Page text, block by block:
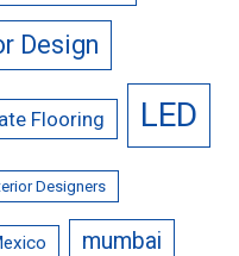
Design
Flooring LED
Designers
mumbai